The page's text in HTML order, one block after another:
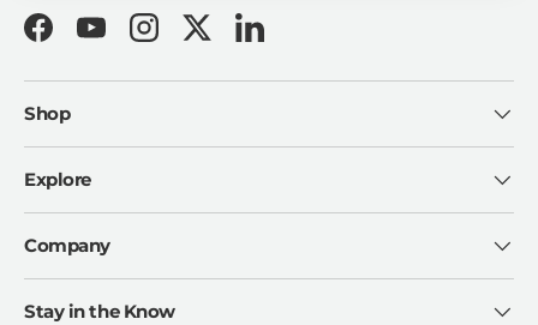
FacebookYouTubeInstagramTwitterLinkedIn
Shop
Explore
Company
Stay in the Know